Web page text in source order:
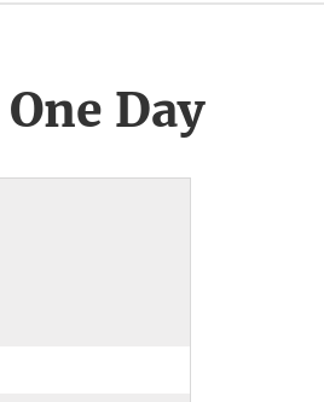
Day